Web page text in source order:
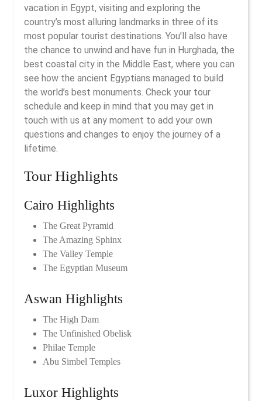
vacation in Egypt, visiting and exploring the
country’s most alluring landmarks in three of its
most popular tourist destinations. You’ll also have
the chance to unwind and have fun in Hurghada, the
best coastal city in the Middle East, where you can
see how the ancient Egyptians managed to build
the world’s best monuments. Check your tour
schedule and keep in mind that you may get in
touch with us at any moment to add your own
questions and changes to enjoy the journey of a
lifetime.
Tour Highlights
Cairo Highlights
The Great Pyramid
The Amazing Sphinx
The Valley Temple
The Egyptian Museum
Aswan Highlights
The High Dam
The Unfinished Obelisk
Philae Temple
Abu Simbel Temples
Luxor Highlights